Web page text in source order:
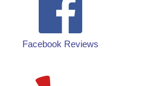
Facebook Reviews